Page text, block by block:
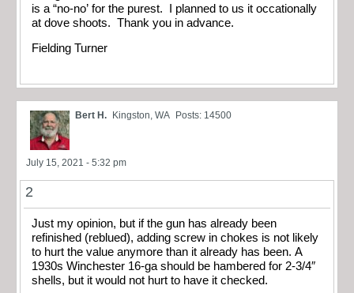
is a “no-no’ for the purest. I planned to us it occationally
at dove shoots. Thank you in advance.
Fielding Turner
Bert H. Kingston, WA Posts: 14500
July 15, 2021 - 5:32 pm
2
Just my opinion, but if the gun has already been
refinished (reblued), adding screw in chokes is not likely
to hurt the value anymore than it already has been. A
1930s Winchester 16-ga should be hambered for 2-3/4″
shells, but it would not hurt to have it checked.